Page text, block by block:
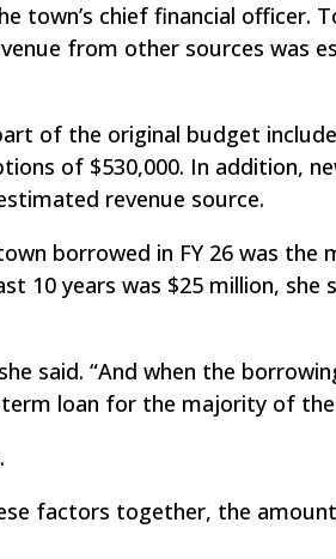
town’s chief financial officer.
from other sources was
of the original budget
of $530,000. In addition,
revenue source.
borrowed in FY 26 was
10 years was $25 million, she
said. “And when the
loan for the majority of the
factors together, the